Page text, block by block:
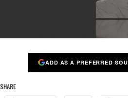
ADD AS A PREFERRED
SHARE